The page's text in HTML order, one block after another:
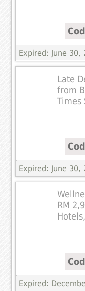
Expired: June 30,
Late
from
Times
Expired: June 30,
RM
Expired: